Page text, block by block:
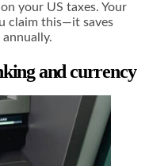
your US taxes. Your
claim this—it saves
and currency